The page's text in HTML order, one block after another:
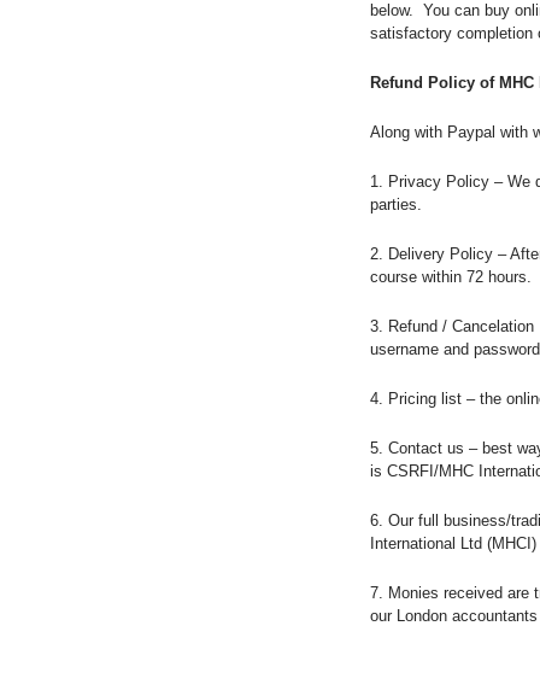
below. You can buy
satisfactory completion
Refund Policy of
Along with Paypal with
1. Privacy Policy – We
parties.
2. Delivery Policy –
course within 72 hours.
3. Refund /
username and
4. Pricing list – the
5. Contact us – best
is CSRFI/MHC
6. Our full business/
International Ltd
7. Monies received are
our London